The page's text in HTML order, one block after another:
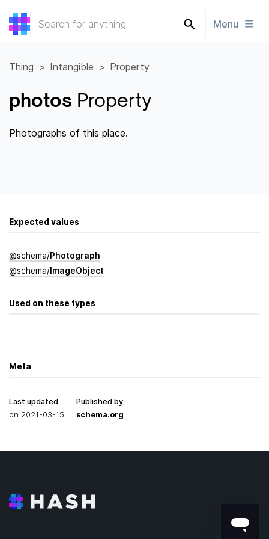
Menu
Thing Intangible Property
photos Property
Photographs of this place.
Expected values
@schema/Photograph
@schema/ Image­Object
Used on these types
Meta
Last updated
on 2021-03-15
Published by
schema.org